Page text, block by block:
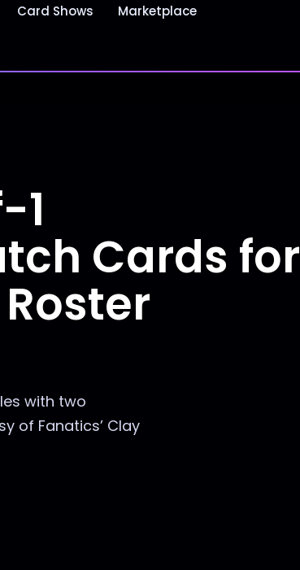
Card Shows Marketplace
1
Cards for
with two
of Fanatics’ Clay